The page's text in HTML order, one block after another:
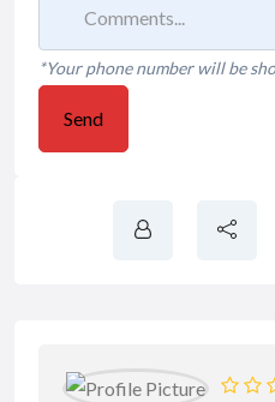
*Your phone number will be
Send